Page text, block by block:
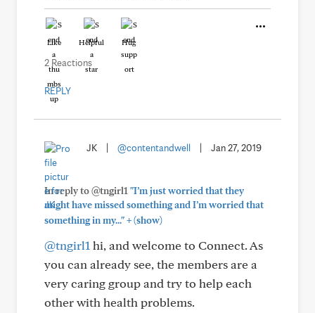
Like Helpful Hug
2 Reactions
REPLY
JK @contentandwell Jan 27, 2019
In reply to @tngirl1 "I’m just worried that they
might have missed something and I’m worried that
something in my..."+(show)
@tngirl1 hi, and welcome to Connect. As
you can already see, the members are a
very caring group and try to help each
other with health problems.